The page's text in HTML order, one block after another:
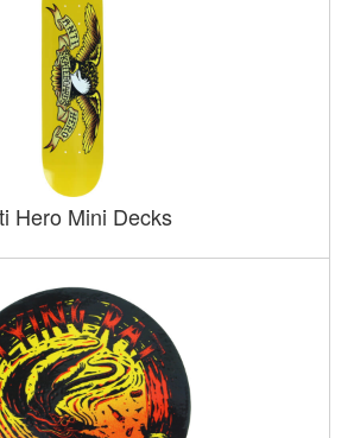
Hero Mini Decks